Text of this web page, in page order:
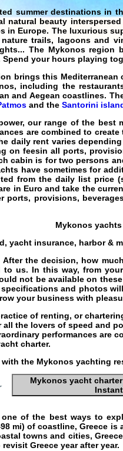
summer destinations in
natural beauty
in Europe. The luxurious
trails, lagoons and
The Mykonos region
Spend your hours playing
brings this Mediterranean
including the
and Aegean coastlines.
and the Santorini
our range of the best
are combined to create
daily rent varies
on feesin all ports,
cabin is for two persons
have sometimes for
from the daily list price
in Euro and take the
ports, provisions,
Mykonos
yacht insurance, harbor &
the decision, how
us. In this way, from
not be available on
and photos
your business with
of renting, or
the lovers of speed and
performances are
charter.
with the Mykonos yachting
Mykonos yacht
of the best ways to
mi) of coastline, Greece
towns and cities,
Greece year after year.